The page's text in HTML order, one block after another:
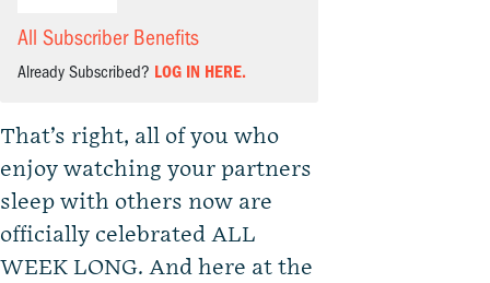
All Subscriber Benefits
Already Subscribed? LOG IN HERE.
That’s right, all of you who
enjoy watching your partners
sleep with others now are
officially celebrated ALL
WEEK LONG. And here at the